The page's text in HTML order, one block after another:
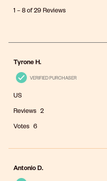
1 –8 of 29Reviews
Tyrone H.
VERIFIED PURCHASER
US
Reviews 2
Votes 6
Antonio D.